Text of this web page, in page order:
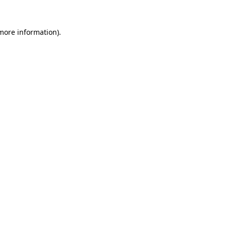
information).